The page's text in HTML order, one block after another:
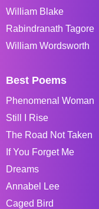
William Blake
Rabindranath Tagore
William Wordsworth
Best Poems
Phenomenal Woman
Still I Rise
The Road Not Taken
If You Forget Me
Dreams
Annabel Lee
Caged Bird